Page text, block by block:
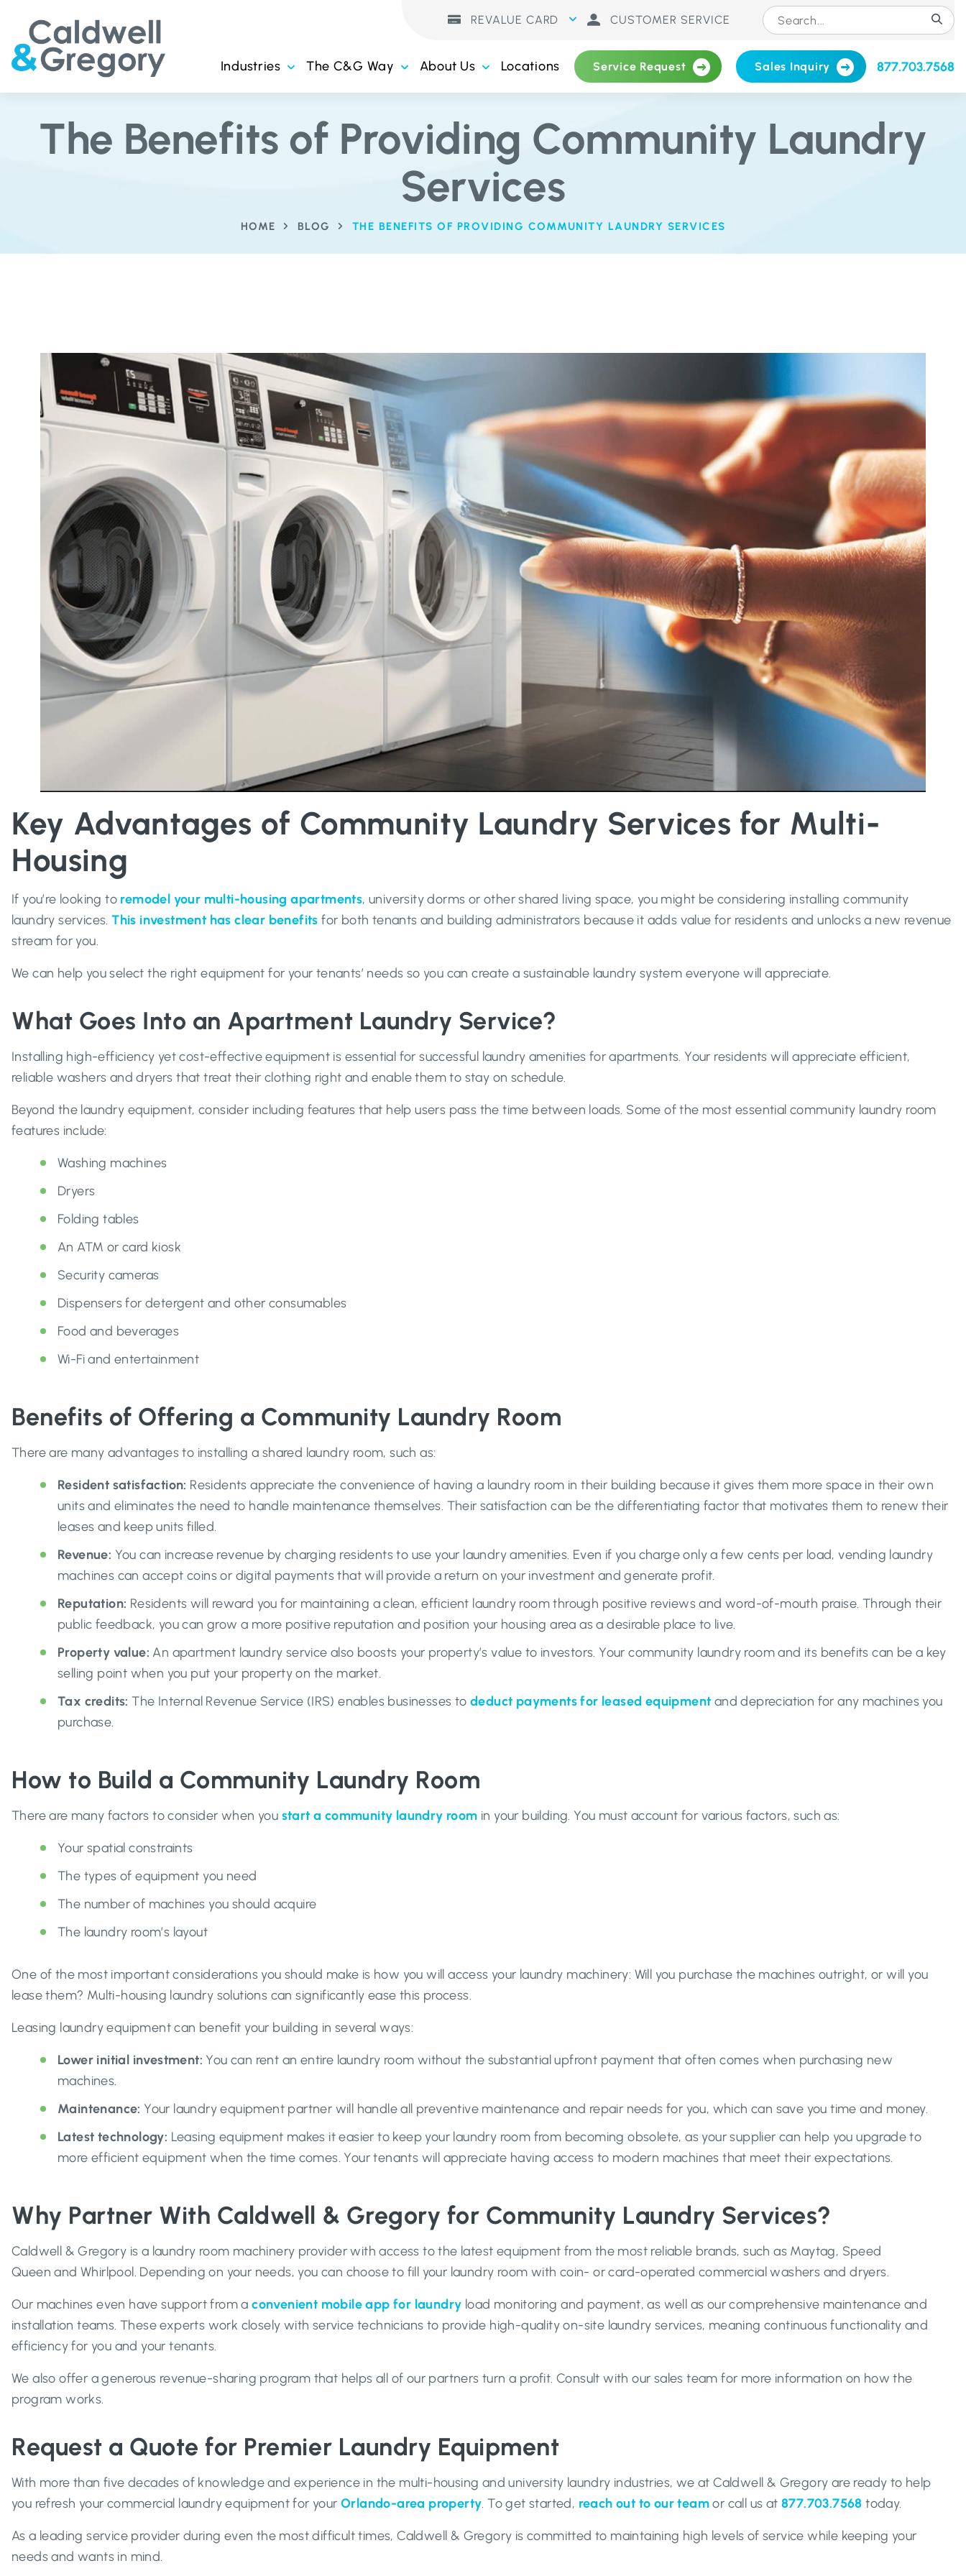
REVALUE CARD CUSTOMER SERVICE
Industries The C&G Way About Us Locations Service Request Sales Inquiry 877.703.7568
The Benefits of Providing Community Laundry
Services
HOME BLOG THE BENEFITS OF PROVIDING COMMUNITY LAUNDRY SERVICES
Key Advantages of Community Laundry Services for Multi-
Housing
If you’re looking to remodel your multi-housing apartments, university dorms or other shared living space, you might be considering installing community
laundry services.This investment has clear benefits for both tenants and building administrators because it adds value for residents and unlocks a new revenue
stream for you.
We can help you select the right equipment for your tenants’ needs so you can create a sustainable laundry system everyone will appreciate.
What Goes Into an Apartment Laundry Service?
Installing high-efficiency yet cost-effective equipment is essential for successful laundry amenities for apartments. Your residents will appreciate efficient,
reliable washers and dryers that treat their clothing right and enable them to stay on schedule.
Beyond the laundry equipment, consider including features that help users pass the time between loads. Some of the most essential community laundry room
features include:
Washing machines
Dryers
Folding tables
An ATM or card kiosk
Security cameras
Dispensers for detergent and other consumables
Food and beverages
Wi-Fi and entertainment
Benefits of Offering a Community Laundry Room
There are many advantages to installing a shared laundry room, such as:
Resident satisfaction: Residents appreciate the convenience of having a laundry room in their building because it gives them more space in their own
units and eliminates the need to handle maintenance themselves. Their satisfaction can be the differentiating factor that motivates them to renew their
leases and keep units filled.
Revenue: You can increase revenue by charging residents to use your laundry amenities. Even if you charge only a few cents per load, vending laundry
machines can accept coins or digital payments that will provide a return on your investment and generate profit.
Reputation: Residents will reward you for maintaining a clean, efficient laundry room through positive reviews and word-of-mouth praise. Through their
public feedback, you can grow a more positive reputation and position your housing area as a desirable place to live.
Property value: An apartment laundry service also boosts your property’s value to investors. Your community laundry room and its benefits can be a key
selling point when you put your property on the market.
Tax credits: The Internal Revenue Service (IRS) enables businesses todeduct payments for leased equipment and depreciation for any machines you
purchase.
How to Build a Community Laundry Room
There are many factors to consider when you start a community laundry room in your building. You must account for various factors, such as:
Your spatial constraints
The types of equipment you need
The number of machines you should acquire
The laundry room’s layout
One of the most important considerations you should make is how you will access your laundry machinery: Will you purchase the machines outright, or will you
lease them? Multi-housing laundry solutions can significantly ease this process.
Leasing laundry equipment can benefit your building in several ways:
Lower initial investment:You can rent an entire laundry room without the substantial upfront payment that often comes when purchasing new
machines.
Maintenance: Your laundry equipment partner will handle all preventive maintenance and repair needs for you, which can save you time and money.
Latest technology: Leasing equipment makes it easier to keep your laundry room from becoming obsolete, as your supplier can help you upgrade to
more efficient equipment when the time comes. Your tenants will appreciate having access to modern machines that meet their expectations.
Why Partner With Caldwell & Gregory for Community Laundry Services?
Caldwell & Gregory is a laundry room machinery provider with access to the latest equipment from the most reliable brands, such as Maytag, Speed
Queen and Whirlpool. Depending on your needs, you can choose to fill your laundry room with coin- or card-operated commercial washers and dryers.
Our machines even have support from aconvenient mobile app for laundry load monitoring and payment, as well as our comprehensive maintenance and
installation teams. These experts work closely with service technicians to provide high-quality on-site laundry services, meaning continuous functionality and
efficiency for you and your tenants.
We also offer a generous revenue-sharing program that helps all of our partners turn a profit. Consult with our sales team for more information on how the
program works.
Request a Quote for Premier Laundry Equipment
With more than five decades of knowledge and experience in the multi-housing and university laundry industries, we at Caldwell & Gregory are ready to help
you refresh your commercial laundry equipment for your Orlando-area property. To get started, reach out to our teamor call us at877.703.7568 today.
As a leading service provider during even the most difficult times, Caldwell & Gregory is committed to maintaining high levels of service while keeping your
needs and wants in mind.